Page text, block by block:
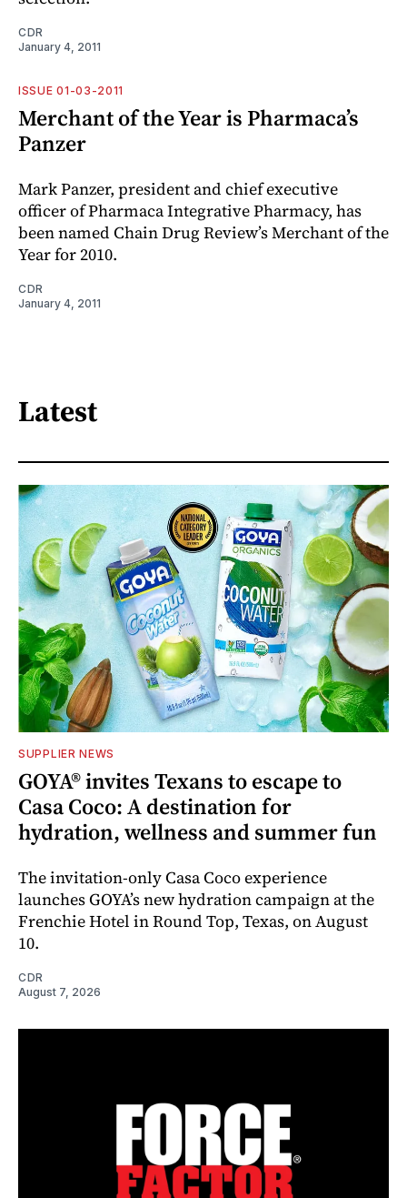
CDR
January 4, 2011
ISSUE 01-03-2011
Merchant of the Year is Pharmaca’s
Panzer
Mark Panzer, president and chief executive
officer of Pharmaca Integrative Pharmacy, has
been named Chain Drug Review’s Merchant of the
Year for 2010.
CDR
January 4, 2011
Latest
SUPPLIER NEWS
GOYA® invites Texans to escape to
Casa Coco: A destination for
hydration, wellness and summer fun
The invitation-only Casa Coco experience
launches GOYA’s new hydration campaign at the
Frenchie Hotel in Round Top, Texas, on August
10.
CDR
August 7, 2026